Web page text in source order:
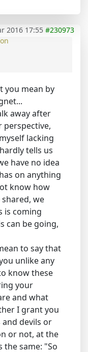
2016 17:55 #230973
you mean by
away after
lacking
tells us
have no idea
on anything
know how
we
is coming
can be going,
to say that
unlike any
know these
your
and what
I grant you
devils or
or not, at the
same: "So